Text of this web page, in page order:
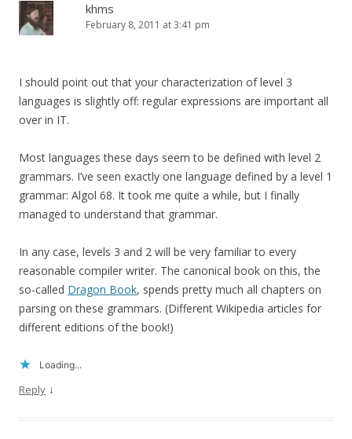
khms
February 8, 2011 at 3:41 pm
I should point out that your characterization of level 3
languages is slightly off: regular expressions are important all
over in IT.
Most languages these days seem to be defined with level 2
grammars. I’ve seen exactly one language defined by a level 1
grammar: Algol 68. It took me quite a while, but I finally
managed to understand that grammar.
In any case, levels 3 and 2 will be very familiar to every
reasonable compiler writer. The canonical book on this, the
so-called Dragon Book, spends pretty much all chapters on
parsing on these grammars. (Different Wikipedia articles for
different editions of the book!)
Loading...
Reply ↓